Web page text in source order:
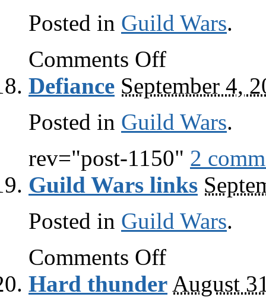
Posted in Guild Wars.
Comments Offon
The
the
charm
Defiance September 4,
Posted in Guild Wars.
rev="post-1150" 2
Guild Wars links
Posted in Guild Wars.
Comments Offon
Guild
links
Hard thunder August